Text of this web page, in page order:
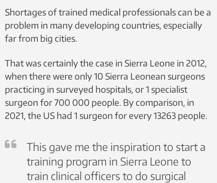
Shortages of trained medical professionals can be a
problem in many developing countries, especially
far from big cities.
That was certainly the case in Sierra Leone in 2012,
when there were only 10 Sierra Leonean surgeons
practicing in surveyed hospitals, or 1 specialist
surgeon for 700 000 people. By comparison, in
2021, the US had 1 surgeon for every 13263 people.
This gave me the inspiration to start a
training program in Sierra Leone to
train clinical officers to do surgical